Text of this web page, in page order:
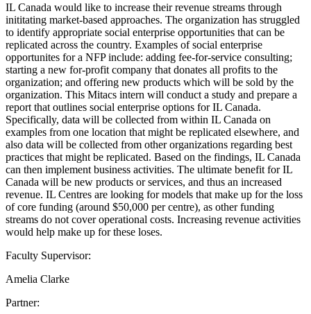
IL Canada would like to increase their revenue streams through
inititating market-based approaches. The organization has struggled
to identify appropriate social enterprise opportunities that can be
replicated across the country. Examples of social enterprise
opportunites for a NFP include: adding fee-for-service consulting;
starting a new for-profit company that donates all profits to the
organization; and offering new products which will be sold by the
organization. This Mitacs intern will conduct a study and prepare a
report that outlines social enterprise options for IL Canada.
Specifically, data will be collected from within IL Canada on
examples from one location that might be replicated elsewhere, and
also data will be collected from other organizations regarding best
practices that might be replicated. Based on the findings, IL Canada
can then implement business activities. The ultimate benefit for IL
Canada will be new products or services, and thus an increased
revenue. IL Centres are looking for models that make up for the loss
of core funding (around $50,000 per centre), as other funding
streams do not cover operational costs. Increasing revenue activities
would help make up for these loses.
Faculty Supervisor:
Amelia Clarke
Partner: